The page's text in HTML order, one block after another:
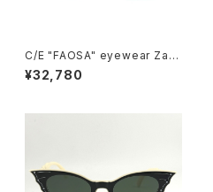
C/E "FAOSA" eyewear Zafir
o sunglasses, Black
¥32,780